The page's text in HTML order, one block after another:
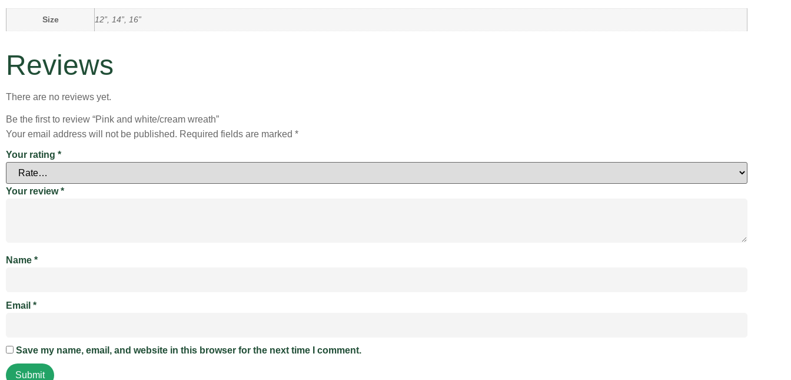
Size 12”, 14”, 16”
Reviews
There are no reviews yet.
Be the first to review “Pink and white/cream wreath”
Your email address will not be published. Required fields are marked *
Your rating *
Your review*
Name *
Email *
Save my name, email, and website in this browser for the next time I comment.